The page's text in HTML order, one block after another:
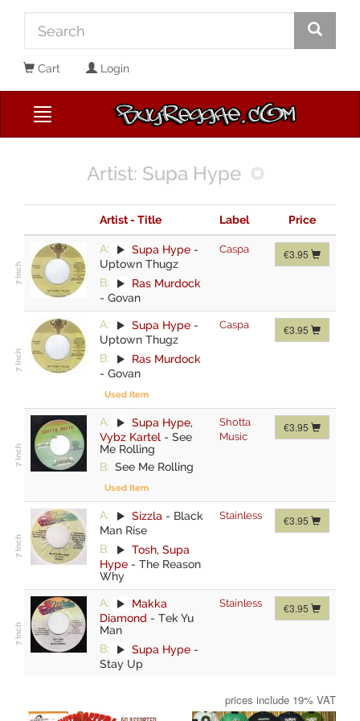
Cart Login
Artist: Supa Hype
Artist - Title Label Price
A: Supa Hype -
Uptown Thugz
B:
Ras Murdock
- Govan
Caspa €3.95
A: Supa Hype -
Uptown Thugz
B:
Ras Murdock
- Govan
Used Item
Caspa €3.95
A: Supa Hype,
Vybz Kartel - See
Me Rolling
B: See Me Rolling
Used Item
Shotta
Music
€3.95
A: Sizzla - Black
Man Rise
B:
Tosh, Supa
Hype - The Reason
Why
Stainless €3.95
A:
Makka
Diamond - Tek Yu
Man
B:
Supa Hype -
Stay Up
Stainless €3.95
prices include 19% VAT